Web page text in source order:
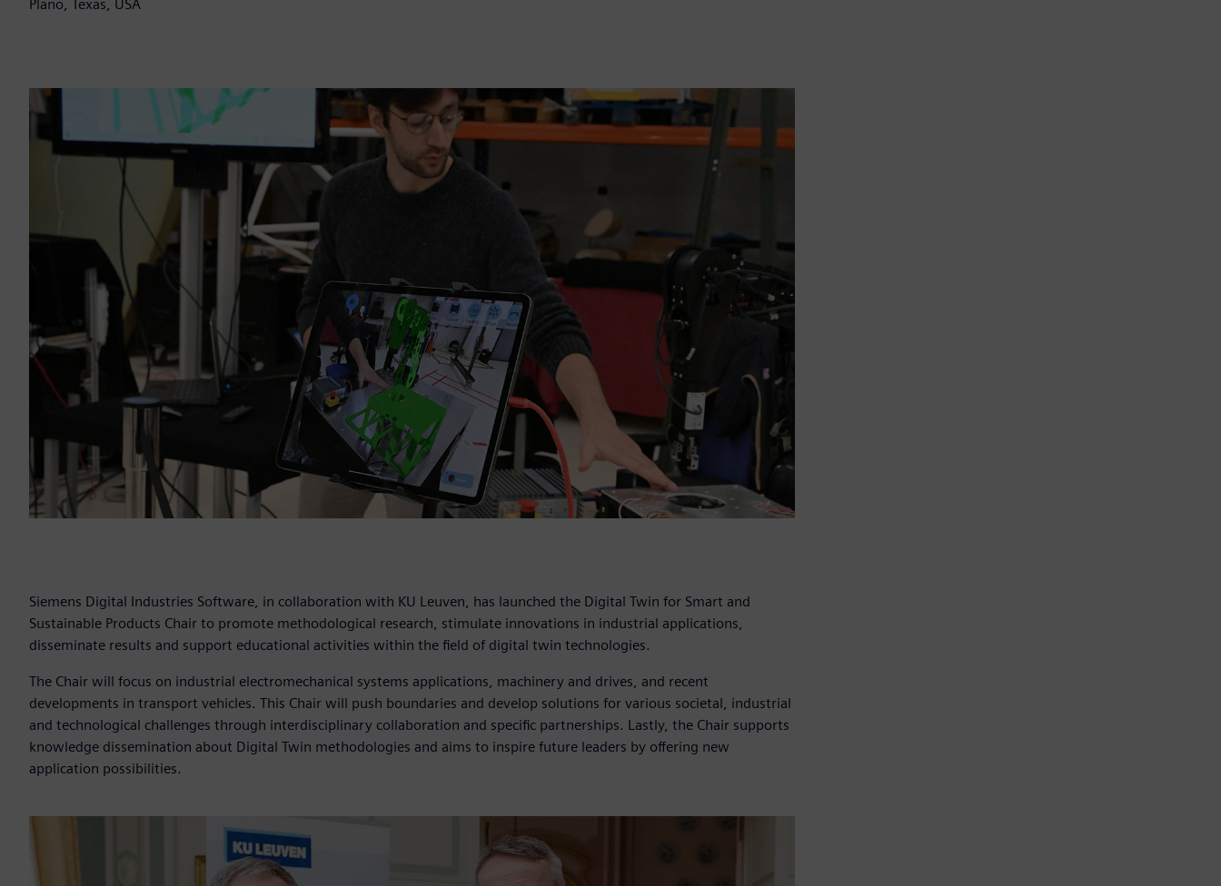
Plano, Texas, USA
Siemens Digital Industries Software, in collaboration with KU Leuven, has launched the Digital Twin for Smart and
Sustainable Products Chair to promote methodological research, stimulate innovations in industrial applications,
disseminate results and support educational activities within the field of digital twin technologies.
The Chair will focus on industrial electromechanical systems applications, machinery and drives, and recent
developments in transport vehicles. This Chair will push boundaries and develop solutions for various societal, industrial
and technological challenges through interdisciplinary collaboration and specific partnerships. Lastly, the Chair supports
knowledge dissemination about Digital Twin methodologies and aims to inspire future leaders by offering new
application possibilities.